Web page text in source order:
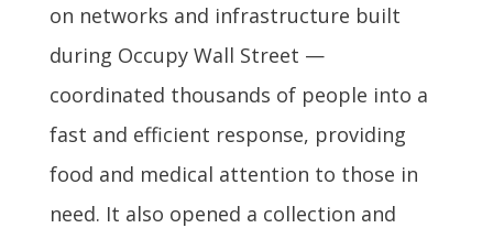
on networks and infrastructure built
during Occupy Wall Street —
coordinated thousands of people into a
fast and efficient response, providing
food and medical attention to those in
need. It also opened a collection and